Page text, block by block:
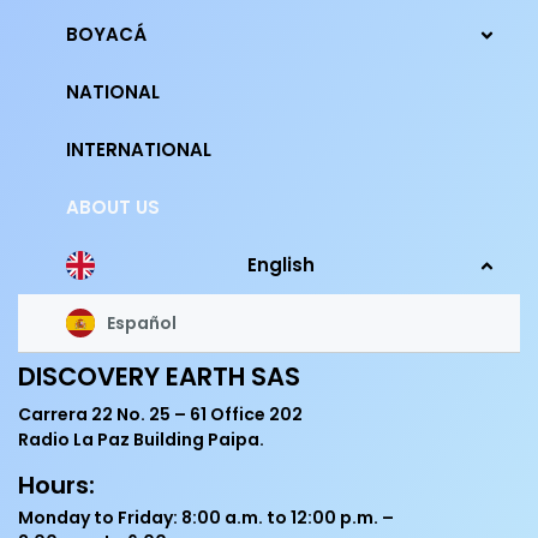
BOYACÁ
NATIONAL
INTERNATIONAL
ABOUT US
English
Español
DISCOVERY EARTH SAS
Carrera 22 No. 25 – 61 Office 202
Radio La Paz Building Paipa.
Hours:
Monday to Friday: 8:00 a.m. to 12:00 p.m. –